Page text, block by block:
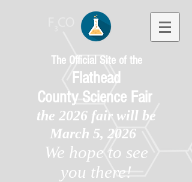
The Official Site of the
Flathead
County Science Fair
the 2026 fair will be
March 5, 2026
We hope to see
you there!